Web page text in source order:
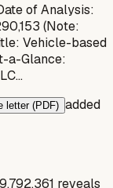
of Analysis:
(Note:
Vehicle-based
a-Glance:
letter (PDF) added
reveals